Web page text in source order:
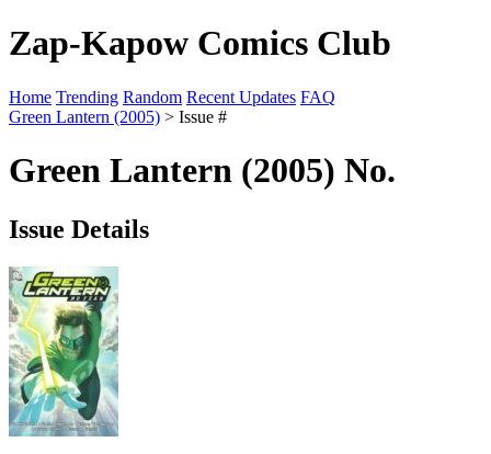
Zap-Kapow Comics Club
Home Trending Random Recent Updates FAQ
Green Lantern (2005) > Issue #
Green Lantern (2005) No.
Issue Details